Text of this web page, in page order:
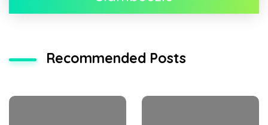
Recommended Posts